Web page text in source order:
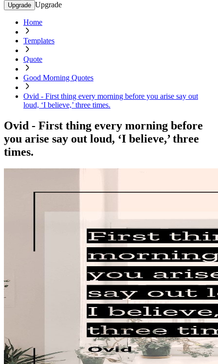
Upgrade Upgrade
Home
Templates
Quote
Good Morning Quotes
Ovid - First thing every morning before you arise say out
loud, ‘I believe,’ three times.
Ovid - First thing every morning before
you arise say out loud, ‘I believe,’ three
times.